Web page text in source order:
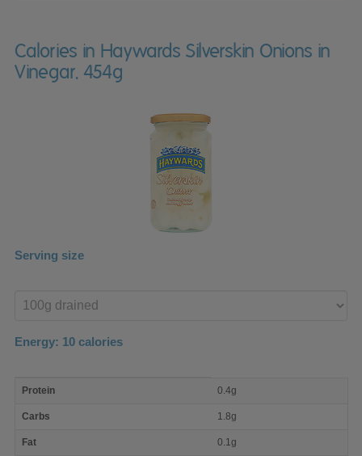
Calories in Haywards Silverskin Onions in
Vinegar. 454g
Serving size
product
Energy: 10 calories
nutrient
Protein 0.4g
Carbs 1.8g
Fat 0.1g